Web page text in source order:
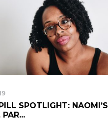
SPOTLIGHT: NAOMI’S
PAR...